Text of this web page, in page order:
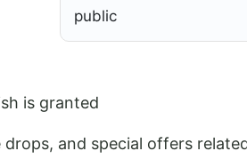
is granted
drops, and special offers